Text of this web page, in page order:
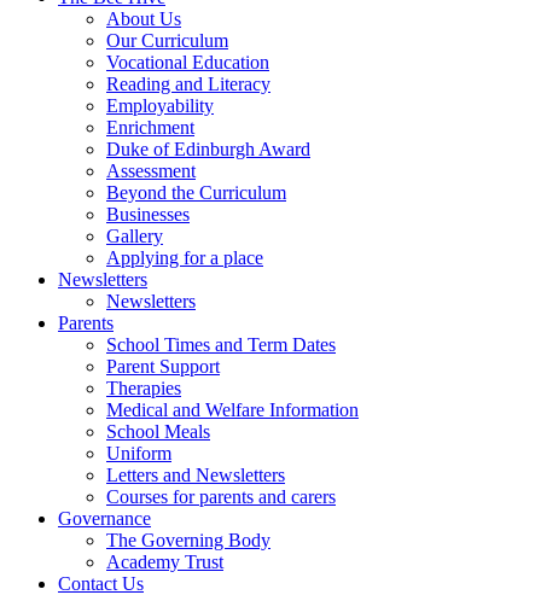
About Us
Our Curriculum
Vocational Education
Reading and Literacy
Employability
Enrichment
Duke of Edinburgh Award
Assessment
Beyond the Curriculum
Businesses
Gallery
Applying for a place
Newsletters
Newsletters
Parents
School Times and Term Dates
Parent Support
Therapies
Medical and Welfare Information
School Meals
Uniform
Letters and Newsletters
Courses for parents and carers
Governance
The Governing Body
Academy Trust
Contact Us